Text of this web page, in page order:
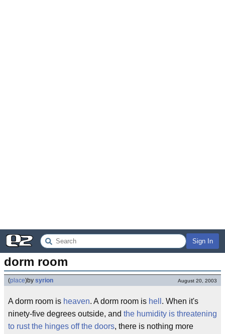
Sign In
dorm room
(place)by syrion August 20, 2003
A dorm room is heaven. A dorm room is hell . When it's
ninety-five degrees outside, and the humidity is threatening
to rust the hinges off the doors, there is nothing more